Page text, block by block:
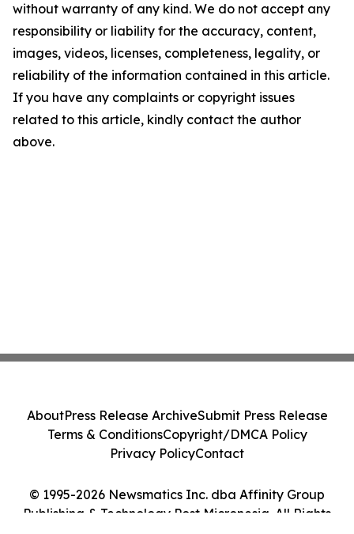
without warranty of any kind. We do not accept any
responsibility or liability for the accuracy, content,
images, videos, licenses, completeness, legality, or
reliability of the information contained in this article.
If you have any complaints or copyright issues
related to this article, kindly contact the author
above.
© 1995-2026 Newsmatics Inc. dba Affinity Group
Publishing & Technology Post Micronesia. All Rights
AboutPress Release ArchiveSubmit Press Release
Terms & ConditionsCopyright/DMCA Policy
Privacy PolicyContact